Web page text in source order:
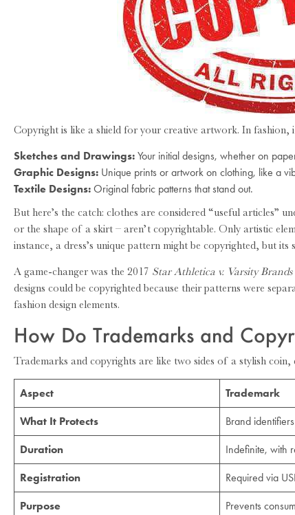
Copyright is like a shield for your creative artwork. In fashion,
Sketches and Drawings: Your initial designs, whether on
Graphic Designs: Unique prints or artwork on clothing, like a
Textile Designs: Original fabric patterns that stand out.
But here’s the catch: clothes are considered “useful articles”
or the shape of a skirt – aren’t copyrightable. Only artistic
instance, a dress’s unique pattern might be copyrighted, but its
A game-changer was the 2017 Star Athletica v. Varsity Brands
designs could be copyrighted because their patterns were
fashion design elements.
How Do Trademarks and
Trademarks and copyrights are like two sides of a stylish
Aspect Trademark
What It Protects Brand
Duration Indefinite, with
Registration Required via
Purpose Prevents